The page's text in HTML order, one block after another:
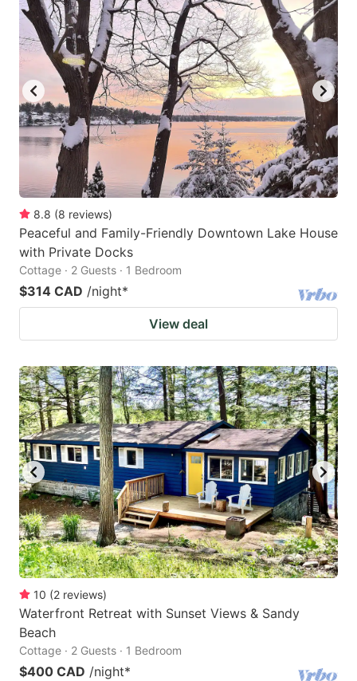
8.8 (8 reviews)
Peaceful and Family-Friendly Downtown Lake House
with Private Docks
Cottage · 2 Guests · 1 Bedroom
$314 CAD /night*
View deal
10 (2 reviews)
Waterfront Retreat with Sunset Views & Sandy
Beach
Cottage · 2 Guests · 1 Bedroom
$400 CAD /night*